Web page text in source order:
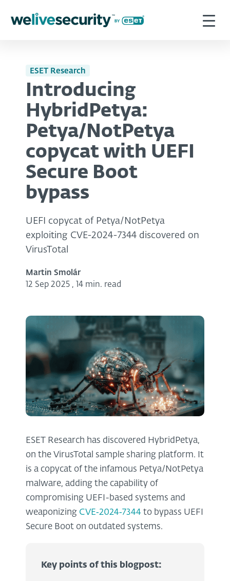
ESET Research
Introducing
HybridPetya:
Petya/NotPetya
copycat with UEFI
Secure Boot
bypass
UEFI copycat of Petya/NotPetya
exploiting CVE-2024-7344 discovered on
VirusTotal
Martin Smolár
12 Sep 2025 , 14 min. read
ESET Research has discovered HybridPetya,
on the VirusTotal sample sharing platform. It
is a copycat of the infamous Petya/NotPetya
malware, adding the capability of
compromising UEFI-based systems and
weaponizing CVE‑2024‑7344 to bypass UEFI
Secure Boot on outdated systems.
Key points of this blogpost: